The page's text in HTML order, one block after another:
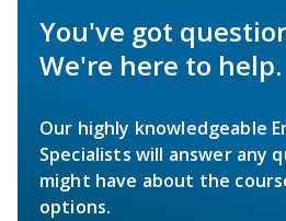
You've got
We're here to help.
Our highly knowledgeable
Specialists will answer any
might have about the
options.